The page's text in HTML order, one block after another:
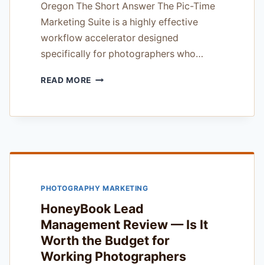
Oregon The Short Answer The Pic-Time
Marketing Suite is a highly effective
workflow accelerator designed
specifically for photographers who…
READ MORE PIC-
SUITE
ESSENTIAL
FOR
VOLUME
SHOOTERS
PHOTOGRAPHY MARKETING
HoneyBook Lead
Management Review — Is It
Worth the Budget for
Working Photographers